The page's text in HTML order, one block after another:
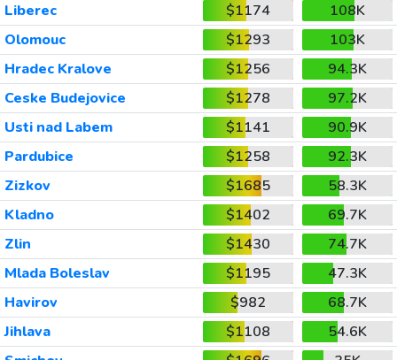
Liberec
$1174
108K
Olomouc
$1293
103K
Hradec Kralove
$1256
94.3K
Ceske Budejovice
$1278
97.2K
Usti nad Labem
$1141
90.9K
Pardubice
$1258
92.3K
Zizkov
$1685
58.3K
Kladno
$1402
69.7K
Zlin
$1430
74.7K
Mlada Boleslav
$1195
47.3K
Havirov
$982
68.7K
Jihlava
$1108
54.6K